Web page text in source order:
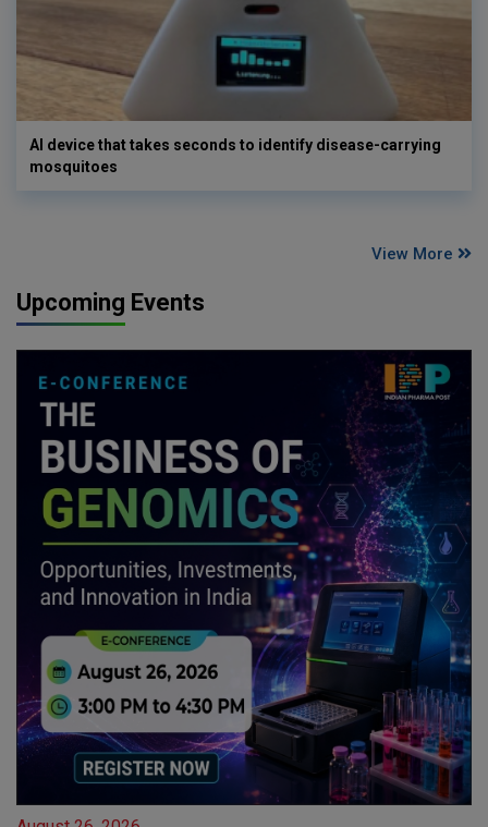
AI device that takes seconds to identify disease-carrying
mosquitoes
View More
Upcoming Events